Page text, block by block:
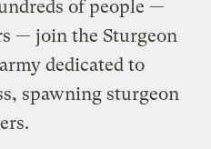
of people —
— join the Sturgeon
dedicated to
spawning sturgeon